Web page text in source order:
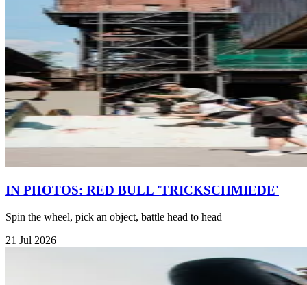
IN PHOTOS: RED BULL 'TRICKSCHMIEDE'
Spin the wheel, pick an object, battle head to head
21 Jul 2026